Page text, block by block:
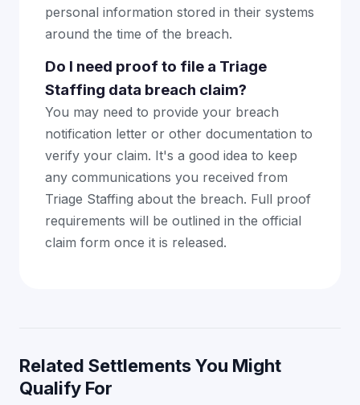
personal information stored in their systems
around the time of the breach.
Do I need proof to file a Triage
Staffing data breach claim?
You may need to provide your breach
notification letter or other documentation to
verify your claim. It's a good idea to keep
any communications you received from
Triage Staffing about the breach. Full proof
requirements will be outlined in the official
claim form once it is released.
Related Settlements You Might
Qualify For